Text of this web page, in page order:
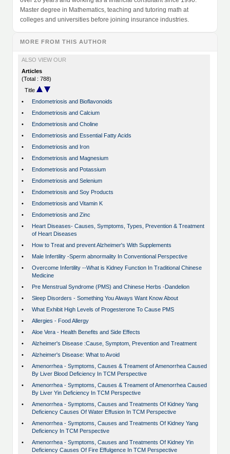
Master degree in Mathematics, teaching and tutoring math at
colleges and universities before joining insurance industries.
MORE FROM THIS AUTHOR
ALSO VIEW OUR
Articles
(Total : 788)
Title
•
Endometriosis and Bioflavonoids
•
Endometriosis and Calcium
•
Endometriosis and Choline
•
Endometriosis and Essential Fatty Acids
•
Endometriosis and Iron
•
Endometriosis and Magnesium
•
Endometriosis and Potassium
•
Endometriosis and Selenium
•
Endometriosis and Soy Products
•
Endometriosis and Vitamin K
•
Endometriosis and Zinc
•
Heart Diseases- Causes, Symptoms, Types, Prevention & Treatment
of Heart Diseases
•
How to Treat and prevent Alzheimer's With Supplements
•
Male Infertility -Sperm abnormality In Conventional Perspective
•
Overcome Infertility --What is Kidney Function In Traditional Chinese
Medicine
•
Pre Menstrual Syndrome (PMS) and Chinese Herbs -Dandelion
•
Sleep Disorders - Something You Always Want Know About
•
What Exhibit High Levels of Progesterone To Cause PMS
•
Allergies - Food Allergy
•
Aloe Vera - Health Benefits and Side Effects
•
Alzheimer's Disease :Cause, Symptom, Prevention and Treatment
•
Alzheimer's Disease: What to Avoid
•
Amenorrhea - Symptoms, Causes & Treament of Amenorrhea Caused
By Liver Blood Deficiency In TCM Perspective
•
Amenorrhea - Symptoms, Causes & Treament of Amenorrhea Caused
By Liver Yin Deficiency In TCM Perspective
•
Amenorrhea - Symptoms, Causes and Treatments Of Kidney Yang
Deficiency Causes Of Water Effusion In TCM Perspective
•
Amenorrhea - Symptoms, Causes and Treatments Of Kidney Yang
Deficiency In TCM Perspective
•
Amenorrhea - Symptoms, Causes and Treatments Of Kidney Yin
Deficiency Causes Of Fire Effulgence In TCM Perspective